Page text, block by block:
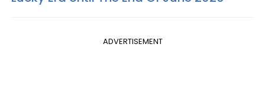
ADVERTISEMENT